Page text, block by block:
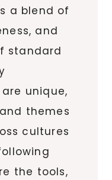
a blend of
and
standard
unique,
themes
cultures
the tools,